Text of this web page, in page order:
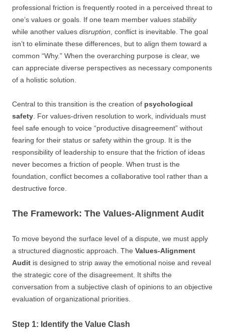
professional friction is frequently rooted in a perceived threat to
one’s values or goals. If one team member values stability
while another values disruption , conflict is inevitable. The goal
isn’t to eliminate these differences, but to align them toward a
common “Why.” When the overarching purpose is clear, we
can appreciate diverse perspectives as necessary components
of a holistic solution.
Central to this transition is the creation of psychological
safety . For values-driven resolution to work, individuals must
feel safe enough to voice “productive disagreement” without
fearing for their status or safety within the group. It is the
responsibility of leadership to ensure that the friction of ideas
never becomes a friction of people. When trust is the
foundation, conflict becomes a collaborative tool rather than a
destructive force.
The Framework: The Values-Alignment Audit
To move beyond the surface level of a dispute, we must apply
a structured diagnostic approach. The Values-Alignment
Audit is designed to strip away the emotional noise and reveal
the strategic core of the disagreement. It shifts the
conversation from a subjective clash of opinions to an objective
evaluation of organizational priorities.
Step 1: Identify the Value Clash